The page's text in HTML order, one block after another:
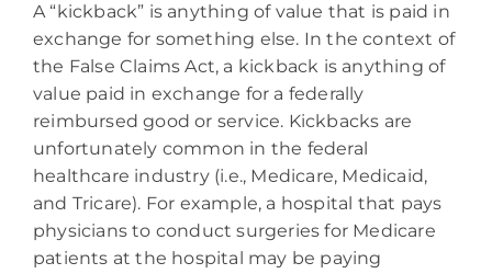
A “kickback” is anything of value that is paid in
exchange for something else. In the context of
the False Claims Act, a kickback is anything of
value paid in exchange for a federally
reimbursed good or service. Kickbacks are
unfortunately common in the federal
healthcare industry (i.e., Medicare, Medicaid,
and Tricare). For example, a hospital that pays
physicians to conduct surgeries for Medicare
patients at the hospital may be paying